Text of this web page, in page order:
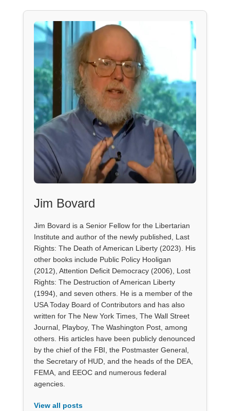
Jim Bovard
Jim Bovard is a Senior Fellow for the Libertarian
Institute and author of the newly published, Last
Rights: The Death of American Liberty (2023). His
other books include Public Policy Hooligan
(2012), Attention Deficit Democracy (2006), Lost
Rights: The Destruction of American Liberty
(1994), and seven others. He is a member of the
USA Today Board of Contributors and has also
written for The New York Times, The Wall Street
Journal, Playboy, The Washington Post, among
others. His articles have been publicly denounced
by the chief of the FBI, the Postmaster General,
the Secretary of HUD, and the heads of the DEA,
FEMA, and EEOC and numerous federal
agencies.
View all posts